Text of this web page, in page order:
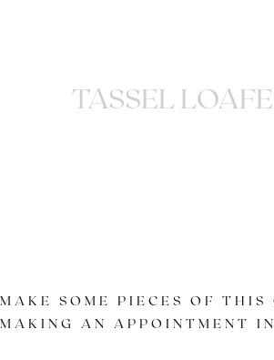
TASSEL
MAKE SOME PIECES OF THIS
MAKING AN APPOINTMENT